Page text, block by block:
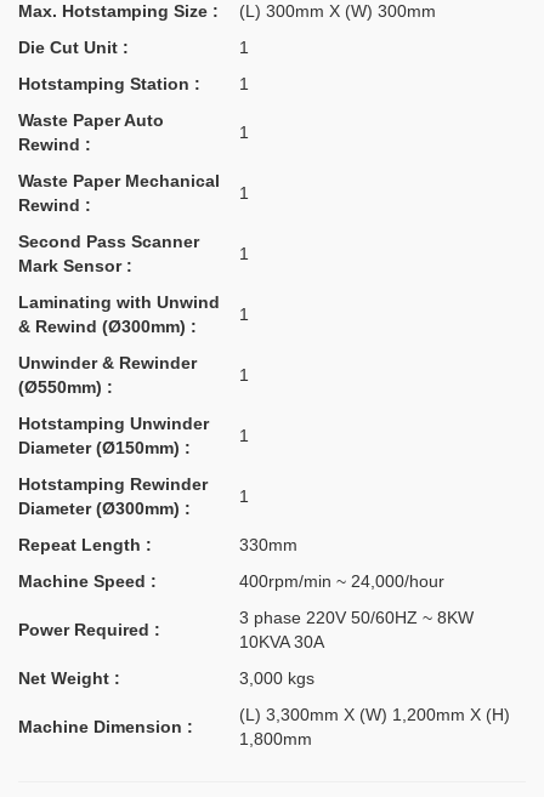
Max. Hotstamping Size :
(L) 300mm X (W) 300mm
Die Cut Unit :
1
Hotstamping Station :
1
Waste Paper Auto
Rewind :
1
Waste Paper Mechanical
Rewind :
1
Second Pass Scanner
Mark Sensor :
1
Laminating with Unwind
& Rewind (Ø300mm) :
1
Unwinder & Rewinder
(Ø550mm) :
1
Hotstamping Unwinder
Diameter (Ø150mm) :
1
Hotstamping Rewinder
Diameter (Ø300mm) :
1
Repeat Length :
330mm
Machine Speed :
400rpm/min ~ 24,000/hour
Power Required :
3 phase 220V 50/60HZ ~ 8KW
10KVA 30A
Net Weight :
3,000 kgs
Machine Dimension :
(L) 3,300mm X (W) 1,200mm X (H)
1,800mm